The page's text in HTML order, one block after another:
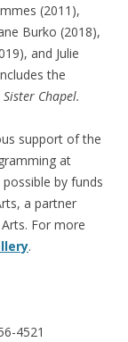
(2011),
Burko (2018),
and Julie
the
Sister Chapel.
support of the
at
by funds
a partner
For more
.
4521